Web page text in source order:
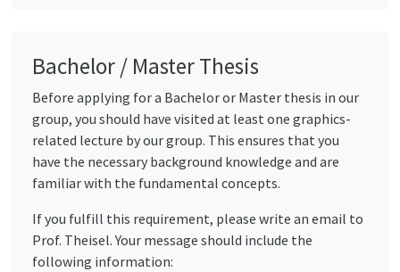
Bachelor / Master Thesis
Before applying for a Bachelor or Master thesis in our
group, you should have visited at least one graphics-
related lecture by our group. This ensures that you
have the necessary background knowledge and are
familiar with the fundamental concepts.
If you fulfill this requirement, please write an email to
Prof. Theisel. Your message should include the
following information: